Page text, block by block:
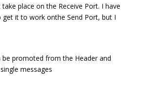
place on the Receive Port. I have
get it to work onthe Send Port, but I
be promoted from the Header and
messages